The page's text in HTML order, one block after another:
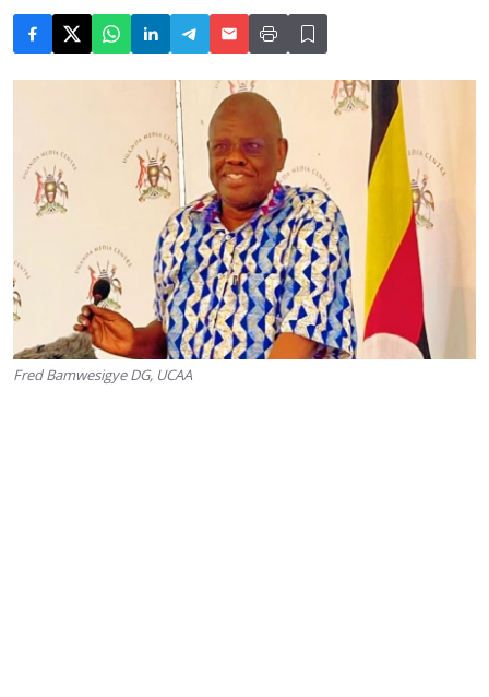
Fred Bamwesigye DG, UCAA